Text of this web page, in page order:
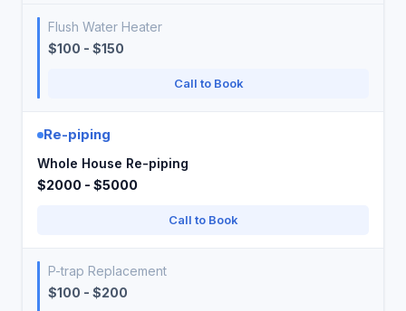
Flush Water Heater
$100 - $150
Call to Book
Re-piping
Whole House Re-piping
$2000 - $5000
Call to Book
P-trap Replacement
$100 - $200